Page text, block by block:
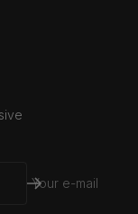
Your e-mail